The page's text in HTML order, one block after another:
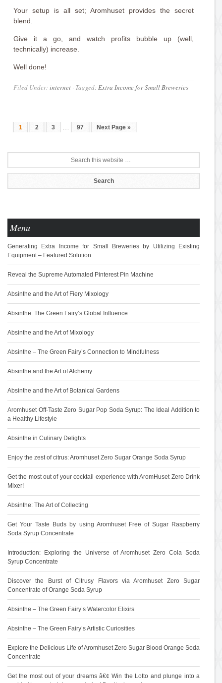
Your setup is all set; Aromhuset provides the secret
blend.
Give it a go, and watch profits bubble up (well,
technically) increase.
Well done!
Filed Under:internet · Tagged:Extra Income for Small Breweries
1 2 3 97 Next Page »
Menu
Generating Extra Income for Small Breweries by Utilizing Existing
Equipment – Featured Solution
Reveal the Supreme Automated Pinterest Pin Machine
Absinthe and the Art of Fiery Mixology
Absinthe: The Green Fairy’s Global Influence
Absinthe and the Art of Mixology
Absinthe – The Green Fairy’s Connection to Mindfulness
Absinthe and the Art of Alchemy
Absinthe and the Art of Botanical Gardens
Aromhuset Off-Taste Zero Sugar Pop Soda Syrup: The Ideal Addition to
a Healthy Lifestyle
Absinthe in Culinary Delights
Enjoy the zest of citrus: Aromhuset Zero Sugar Orange Soda Syrup
Get the most out of your cocktail experience with AromHuset Zero Drink
Mixer!
Absinthe: The Art of Collecting
Get Your Taste Buds by using Aromhuset Free of Sugar Raspberry
Soda Syrup Concentrate
Introduction: Exploring the Universe of Aromhuset Zero Cola Soda
Syrup Concentrate
Discover the Burst of Citrusy Flavors via Aromhuset Zero Sugar
Concentrate of Orange Soda Syrup
Absinthe – The Green Fairy’s Watercolor Elixirs
Absinthe – The Green Fairy’s Artistic Curiosities
Explore the Delicious Life of Aromhuset Zero Sugar Blood Orange Soda
Concentrate
Get the most out of your dreams â€¢ Win the Lotto and plunge into a